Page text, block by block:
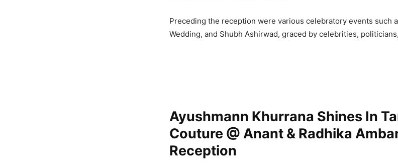
Preceding the reception were various celebratory events such
Wedding, and Shubh Ashirwad, graced by celebrities,
Ayushmann Khurrana Shines In
Couture @ Anant & Radhika
Reception